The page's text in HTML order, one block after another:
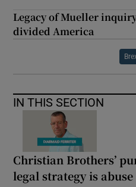
Legacy of Mueller
divided America
IN THIS SECTION
Christian Brothers’
legal strategy is